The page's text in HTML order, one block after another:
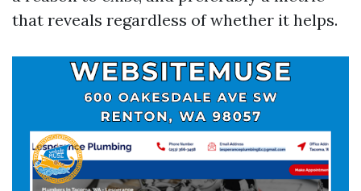
that reveals regardless of whether it helps.